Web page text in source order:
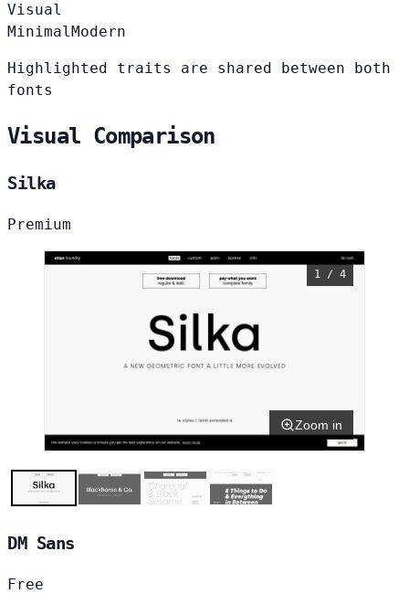
Visual
Minimal Modern
Highlighted traits are shared between both
fonts
Visual Comparison
Silka
Premium
1 / 4
Zoom in
DM Sans
Free